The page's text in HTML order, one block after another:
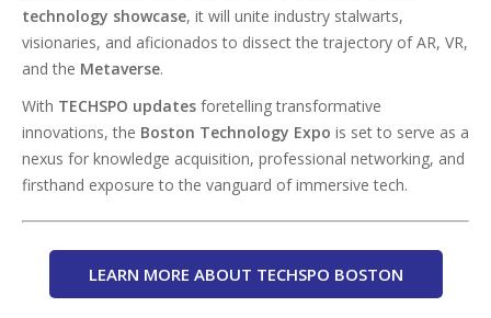
technology showcase, it will unite industry stalwarts,
visionaries, and aficionados to dissect the trajectory of AR, VR,
and the Metaverse.
With TECHSPO updates foretelling transformative
innovations, the Boston Technology Expo is set to serve as a
nexus for knowledge acquisition, professional networking, and
firsthand exposure to the vanguard of immersive tech.
LEARN MORE ABOUT TECHSPO BOSTON